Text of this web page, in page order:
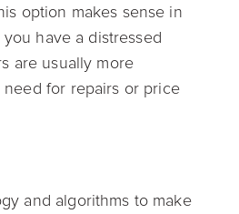
option makes sense in
have a distressed
are usually more
for repairs or price
and algorithms to make